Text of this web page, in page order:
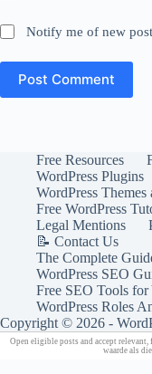
Notify me of new
Post Comment
Free Resources
WordPress Plugins
WordPress Themes
Free WordPress
Legal Mentions
📝 Contact Us
The Complete
WordPress SEO
Free SEO Tools for
WordPress Roles
Copyright © 2026 -
Open eligible posts and accept relevant,
waarde als